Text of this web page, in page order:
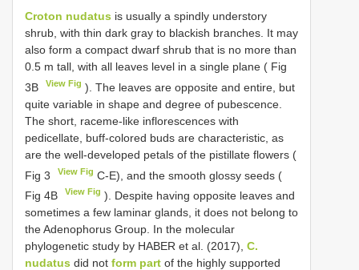
Croton nudatus is usually a spindly understory
shrub, with thin dark gray to blackish branches. It may
also form a compact dwarf shrub that is no more than
0.5 m tall, with all leaves level in a single plane ( Fig
3B
View Fig ). The leaves are opposite and entire, but
quite variable in shape and degree of pubescence.
The short, raceme-like inflorescences with
pedicellate, buff-colored buds are characteristic, as
are the well-developed petals of the pistillate flowers (
Fig 3
View Fig C-E), and the smooth glossy seeds (
Fig 4B
View Fig ). Despite having opposite leaves and
sometimes a few laminar glands, it does not belong to
the Adenophorus Group. In the molecular
phylogenetic study by HABER et al. (2017), C.
nudatus did not form part of the highly supported